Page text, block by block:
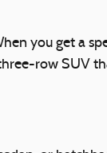
you get a
row SUV